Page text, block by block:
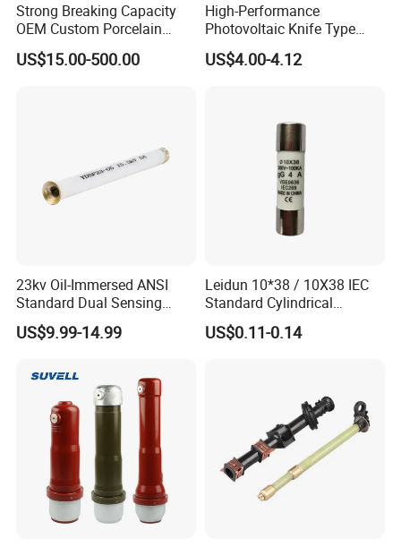
Strong Breaking Capacity
OEM Custom Porcelain
Fuse Cutout for Residential
Power Distribution
US$15.00-500.00
High-Performance
Photovoltaic Knife Type
Fuse 80A 125A 160A
US$4.00-4.12
23kv Oil-Immersed ANSI
Standard Dual Sensing
Protection: B-O-N Fuse
US$9.99-14.99
Leidun 10*38 / 10X38 IEC
Standard Cylindrical
Ceramics 2A Fuses Link
US$0.11-0.14